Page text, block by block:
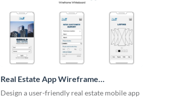
Real Estate App Wireframe
Whiteboard
Design a user-friendly real estate mobile app